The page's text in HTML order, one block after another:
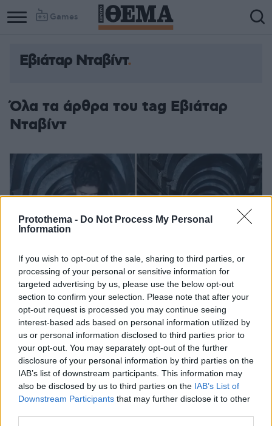
Protothema - Do Not Process My Personal
Information
If you wish to opt-out of the sale, sharing to third parties, or
processing of your personal or sensitive information for
targeted advertising by us, please use the below opt-out
section to confirm your selection. Please note that after your
opt-out request is processed you may continue seeing
interest-based ads based on personal information utilized by
us or personal information disclosed to third parties prior to
your opt-out. You may separately opt-out of the further
disclosure of your personal information by third parties on the
IAB’s list of downstream participants. This information may
also be disclosed by us to third parties on the IAB’s List of
Downstream Participants that may further disclose it to other
Games
Εβιάταρ Νταβίντ
Όλα τα άρθρα του tag Εβιάταρ
Νταβίντ
03.08.2025, 11:02 663